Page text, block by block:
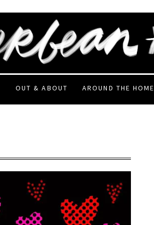
OUT & ABOUT AROUND THE HOME